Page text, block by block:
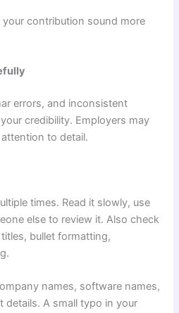
contribution sound more
errors, and inconsistent
credibility. Employers may
to detail.
times. Read it slowly, use
else to review it. Also check
bullet formatting,
names, software names,
A small typo in your